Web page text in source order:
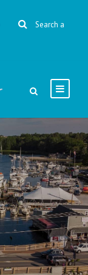
Search a